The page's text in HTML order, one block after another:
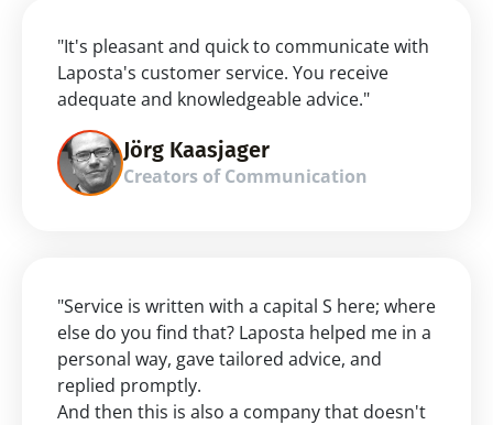
"It's pleasant and quick to communicate with
Laposta's customer service. You receive
adequate and knowledgeable advice."
Jörg Kaasjager
Creators of Communication
"Service is written with a capital S here; where
else do you find that? Laposta helped me in a
personal way, gave tailored advice, and
replied promptly.
And then this is also a company that doesn't